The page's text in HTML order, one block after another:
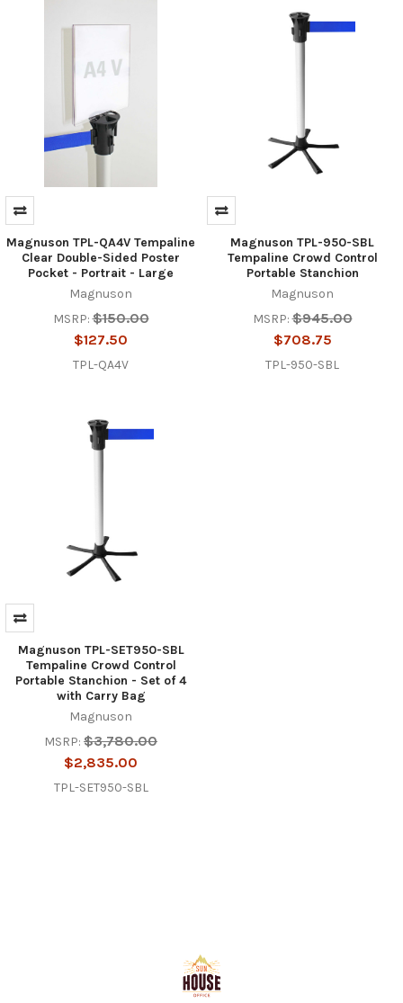
Magnuson TPL-QA4V Tempaline
Clear Double-Sided Poster
Pocket - Portrait - Large
Magnuson
MSRP: $150.00
$127.50
TPL-QA4V
Magnuson TPL-950-SBL
Tempaline Crowd Control
Portable Stanchion
Magnuson
MSRP: $945.00
$708.75
TPL-950-SBL
Magnuson TPL-SET950-SBL
Tempaline Crowd Control
Portable Stanchion - Set of 4
with Carry Bag
Magnuson
MSRP: $3,780.00
$2,835.00
TPL-SET950-SBL